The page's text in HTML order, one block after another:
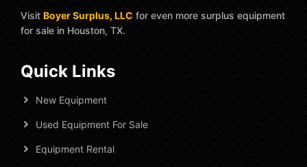
Visit Boyer Surplus, LLC for even more surplus equipment
for sale in Houston, TX.
Quick Links
New Equipment
Used Equipment For Sale
Equipment Rental